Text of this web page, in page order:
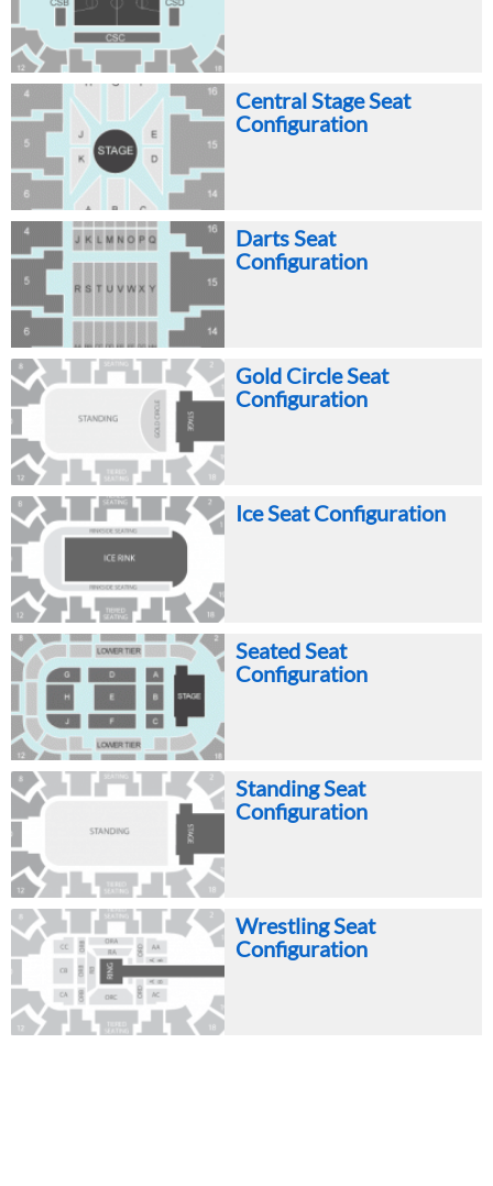
Central Stage Seat
Configuration
Darts Seat
Configuration
Gold Circle Seat
Configuration
Ice Seat Configuration
Seated Seat
Configuration
Standing Seat
Configuration
Wrestling Seat
Configuration